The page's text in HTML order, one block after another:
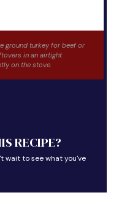
ground turkey for beef or
in an airtight
on the stove.
RECIPE?
wait to see what you've